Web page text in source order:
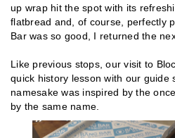
up wrap hit the spot with its
flatbread and, of course, perfectly
Bar was so good, I returned the
Like previous stops, our visit to
quick history lesson with our guide
namesake was inspired by the
by the same name.